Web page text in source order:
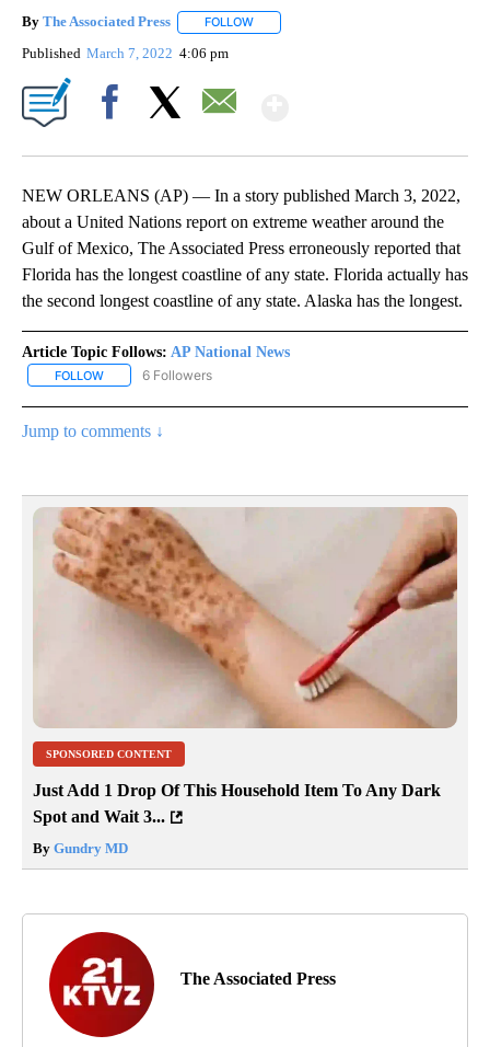
By The Associated Press FOLLOW
Published March 7, 2022 4:06 pm
NEW ORLEANS (AP) — In a story published March 3, 2022,
about a United Nations report on extreme weather around the
Gulf of Mexico, The Associated Press erroneously reported that
Florida has the longest coastline of any state. Florida actually has
the second longest coastline of any state. Alaska has the longest.
Article Topic Follows: AP National News
FOLLOW FOLLOW "AP NATIONAL NEWS" TO RECEIVE NOTIFICATIONS
6 Followers
Jump to comments ↓
SPONSORED CONTENT
Just Add 1 Drop Of This Household Item To Any Dark
Spot and Wait 3...
By Gundry MD
The Associated Press